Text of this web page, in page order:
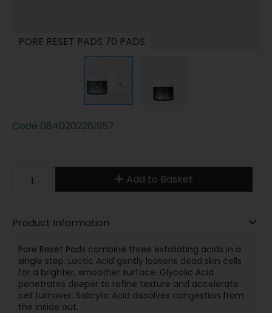
PORE RESET PADS 70 PADS
Code 0840202281957
Add to Basket
Product Information
Pore Reset Pads combine three exfoliating acids in a
single step. Lactic Acid gently loosens dead skin cells
for a brighter, smoother surface. Glycolic Acid
penetrates deeper to refine texture and accelerate
cell turnover. Salicylic Acid dissolves congestion from
the inside out.